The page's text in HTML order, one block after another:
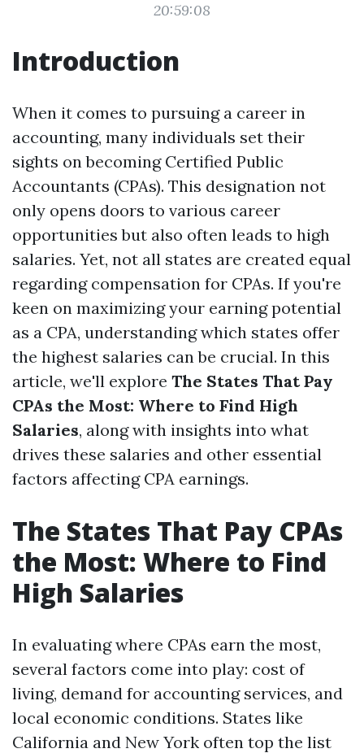
20:59:08
Introduction
When it comes to pursuing a career in
accounting, many individuals set their
sights on becoming Certified Public
Accountants (CPAs). This designation not
only opens doors to various career
opportunities but also often leads to high
salaries. Yet, not all states are created equal
regarding compensation for CPAs. If you're
keen on maximizing your earning potential
as a CPA, understanding which states offer
the highest salaries can be crucial. In this
article, we'll explore The States That Pay
CPAs the Most: Where to Find High
Salaries, along with insights into what
drives these salaries and other essential
factors affecting CPA earnings.
The States That Pay CPAs
the Most: Where to Find
High Salaries
In evaluating where CPAs earn the most,
several factors come into play: cost of
living, demand for accounting services, and
local economic conditions. States like
California and New York often top the list